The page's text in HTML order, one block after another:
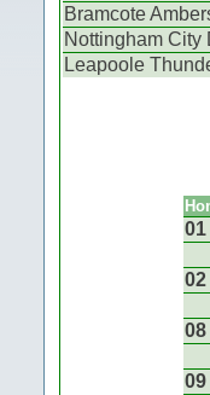
Bramcote
Nottingham City
Leapoole
01
02
08
09